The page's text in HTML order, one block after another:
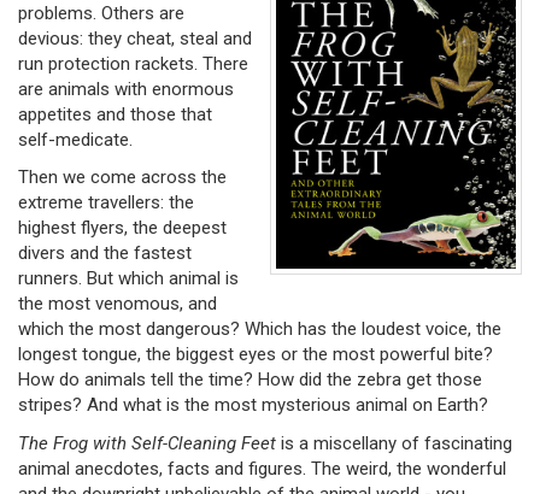
problems. Others are
devious: they cheat, steal and
run protection rackets. There
are animals with enormous
appetites and those that
self-medicate.
Then we come across the
extreme travellers: the
highest flyers, the deepest
divers and the fastest
runners. But which animal is
the most venomous, and
which the most dangerous? Which has the loudest voice, the
longest tongue, the biggest eyes or the most powerful bite?
How do animals tell the time? How did the zebra get those
stripes? And what is the most mysterious animal on Earth?
The Frog with Self-Cleaning Feet is a miscellany of fascinating
animal anecdotes, facts and figures. The weird, the wonderful